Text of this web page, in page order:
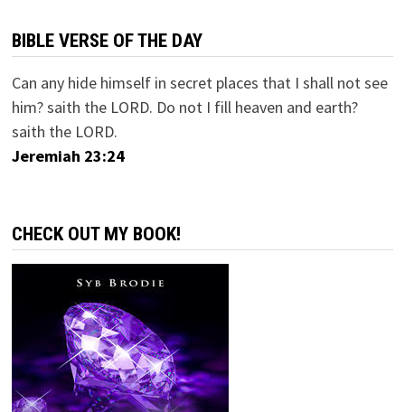
BIBLE VERSE OF THE DAY
Can any hide himself in secret places that I shall not see
him? saith the LORD. Do not I fill heaven and earth?
saith the LORD.
Jeremiah 23:24
CHECK OUT MY BOOK!